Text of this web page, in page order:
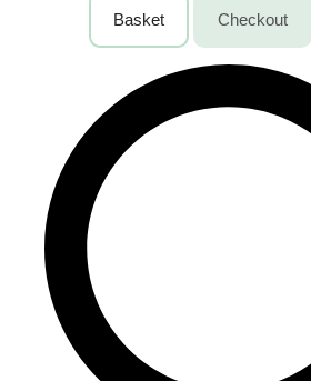
Basket Checkout